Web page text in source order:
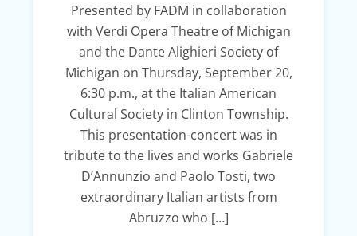
Presented by FADM in collaboration
with Verdi Opera Theatre of Michigan
and the Dante Alighieri Society of
Michigan on Thursday, September 20,
6:30 p.m., at the Italian American
Cultural Society in Clinton Township.
This presentation-concert was in
tribute to the lives and works Gabriele
D’Annunzio and Paolo Tosti, two
extraordinary Italian artists from
Abruzzo who […]